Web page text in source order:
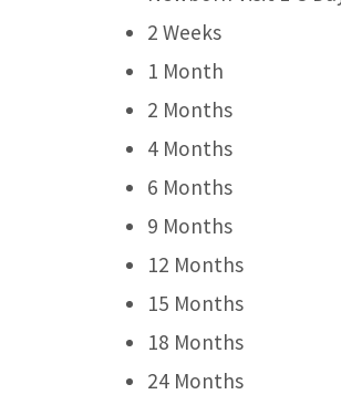
2 Weeks
1 Month
2 Months
4 Months
6 Months
9 Months
12 Months
15 Months
18 Months
24 Months